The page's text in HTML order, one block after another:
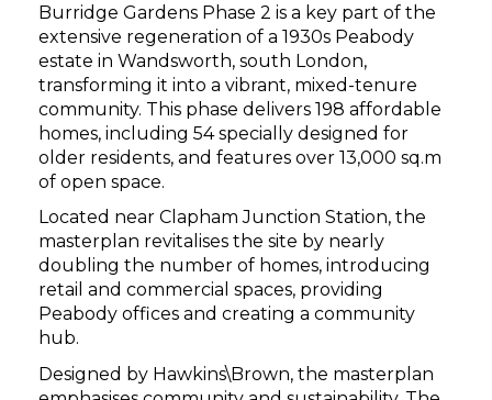
Burridge Gardens Phase 2 is a key part of the
extensive regeneration of a 1930s Peabody
estate in Wandsworth, south London,
transforming it into a vibrant, mixed-tenure
community. This phase delivers 198 affordable
homes, including 54 specially designed for
older residents, and features over 13,000 sq.m
of open space.
Located near Clapham Junction Station, the
masterplan revitalises the site by nearly
doubling the number of homes, introducing
retail and commercial spaces, providing
Peabody offices and creating a community
hub.
Designed by Hawkins\Brown, the masterplan